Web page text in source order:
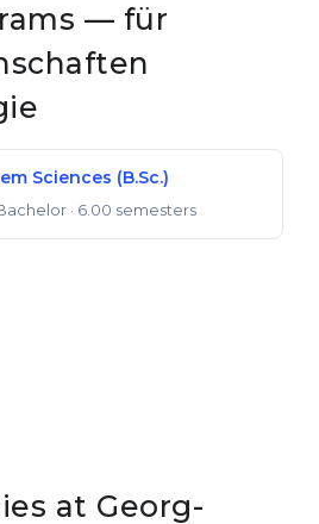
enroll in
— für
Sciences (B.Sc.)
· 6.00 semesters
at Georg-